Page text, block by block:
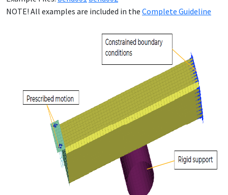
NOTE! All examples are included in the Complete Guideline